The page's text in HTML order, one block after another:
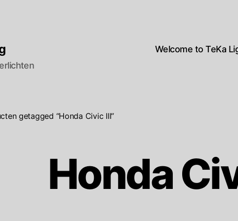
Welcome to TeKa
getagged “Honda Civic III”
Honda